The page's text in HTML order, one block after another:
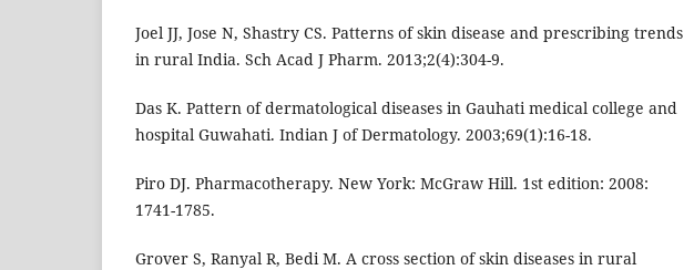
Joel JJ, Jose N, Shastry CS. Patterns of skin disease and prescribing trends
in rural India. Sch Acad J Pharm. 2013;2(4):304-9.
Das K. Pattern of dermatological diseases in Gauhati medical college and
hospital Guwahati. Indian J of Dermatology. 2003;69(1):16-18.
Piro DJ. Pharmacotherapy. New York: McGraw Hill. 1st edition: 2008:
1741-1785.
Grover S, Ranyal R, Bedi M. A cross section of skin diseases in rural